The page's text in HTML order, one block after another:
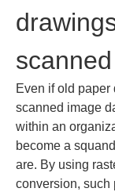
Even if old
scanned image
within an
become a
are. By using
conversion, such